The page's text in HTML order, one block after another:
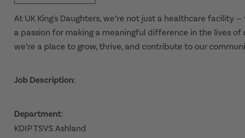
At UK King's Daughters, we’re not just a healthcare facility
a passion for making a meaningful difference in the lives
we’re a place to grow, thrive, and contribute to our
Job Description:
Department:
KDIP TSVS Ashland